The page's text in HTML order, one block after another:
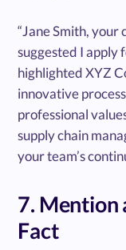
“Jane Smith,
suggested I apply
highlighted XYZ
innovative
professional
supply chain
your team’s
7. Mention
Fact